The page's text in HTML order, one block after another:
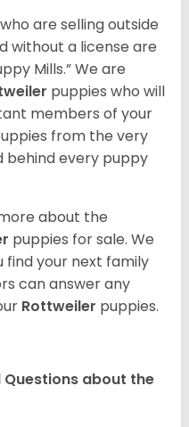
are selling outside
without a license are
Mills.” We are
puppies who will
members of your
from the very
behind every puppy
about the
puppies for sale. We
find your next family
can answer any
Rottweiler puppies.
Questions about the